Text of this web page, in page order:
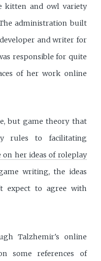
kitten and owl variety
administration built
and writer for
responsible for quite
of her work online
but game theory that
rules to facilitating
on her ideas of roleplay
writing, the ideas
expect to agree with
Talzhemir's online
some references of